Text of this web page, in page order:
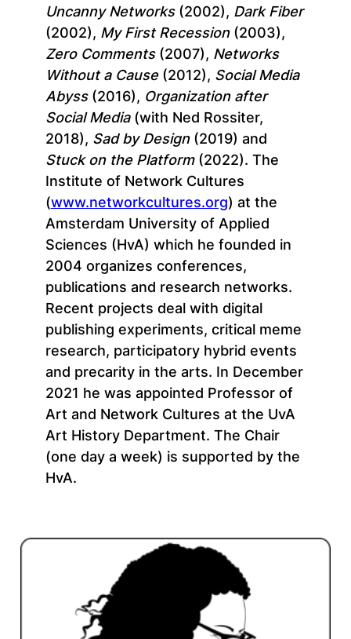
Uncanny Networks(2002), Dark Fiber
(2002), My First Recession(2003),
Zero Comments(2007), Networks
Without a Cause(2012), Social Media
Abyss(2016), Organization after
Social Media(with Ned Rossiter,
2018), Sad by Design(2019) and
Stuck on the Platform (2022). The
Institute of Network Cultures
(www.networkcultures.org) at the
Amsterdam University of Applied
Sciences (HvA) which he founded in
2004 organizes conferences,
publications and research networks.
Recent projects deal with digital
publishing experiments, critical meme
research, participatory hybrid events
and precarity in the arts. In December
2021 he was appointed Professor of
Art and Network Cultures at the UvA
Art History Department. The Chair
(one day a week) is supported by the
HvA.